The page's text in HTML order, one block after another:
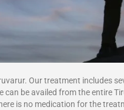
Our treatment includes
be availed from the entire
is no medication for the